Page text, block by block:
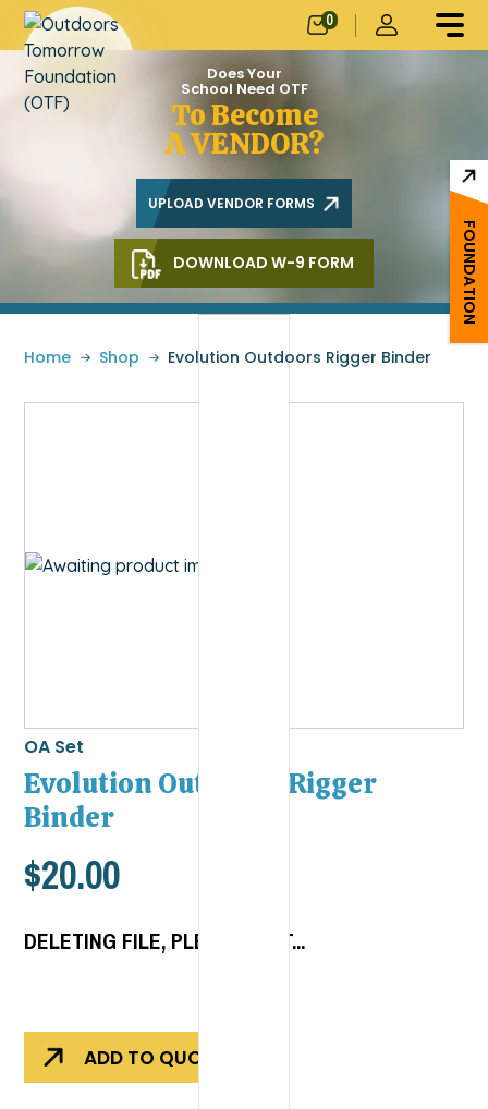
FOUNDATION
0
Does Your
School Need OTF
To Become
A VENDOR?
UPLOAD VENDOR FORMS
DOWNLOAD W-9 FORM
Home » Shop » Evolution Outdoors Rigger Binder
OA Set
Evolution Outdoors Rigger
Binder
$20.00
DELETING FILE, PLEASE WAIT...
Binder
ADD TO QUOTE